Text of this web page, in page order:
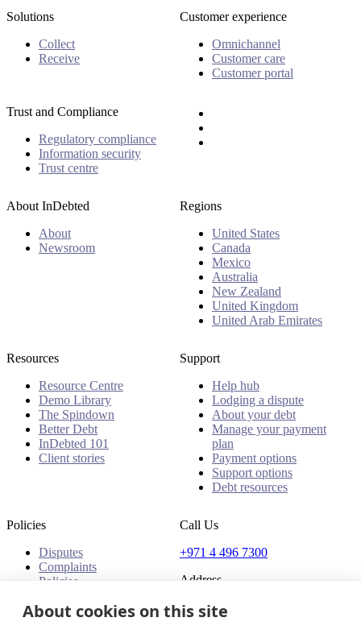
Solutions
Collect
Receive
Customer experience
Omnichannel
Customer care
Customer portal
Trust and Compliance
Regulatory compliance
Information security
Trust centre
About InDebted
About
Newsroom
Regions
United States
Canada
Mexico
Australia
New Zealand
United Kingdom
United Arab Emirates
Resources
Resource Centre
Demo Library
The Spindown
Better Debt
InDebted 101
Client stories
Support
Help hub
Lodging a dispute
About your debt
Manage your payment
plan
Payment options
Support options
Debt resources
Policies
Disputes
Complaints
Policies
Call Us
+971 4 496 7300
Address
Office 32 & 33, 1st Floor
About cookies on this site